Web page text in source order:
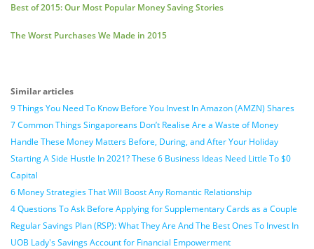
Best of 2015: Our Most Popular Money Saving Stories
The Worst Purchases We Made in 2015
Similar articles
9 Things You Need To Know Before You Invest In Amazon (AMZN) Shares
7 Common Things Singaporeans Don’t Realise Are a Waste of Money
Handle These Money Matters Before, During, and After Your Holiday
Starting A Side Hustle In 2021? These 6 Business Ideas Need Little To $0
Capital
6 Money Strategies That Will Boost Any Romantic Relationship
4 Questions To Ask Before Applying for Supplementary Cards as a Couple
Regular Savings Plan (RSP): What They Are And The Best Ones To Invest In
UOB Lady's Savings Account for Financial Empowerment